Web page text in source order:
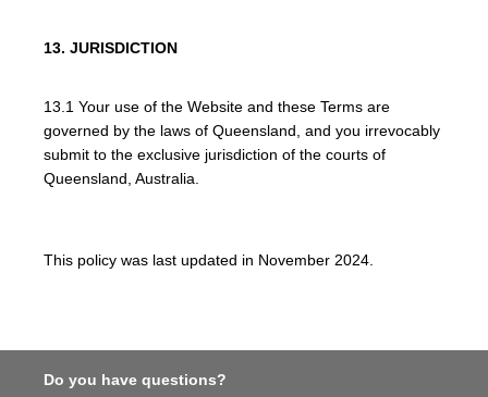
13. JURISDICTION
13.1 Your use of the Website and these Terms are
governed by the laws of Queensland, and you irrevocably
submit to the exclusive jurisdiction of the courts of
Queensland, Australia.
This policy was last updated in November 2024.
Do you have questions?